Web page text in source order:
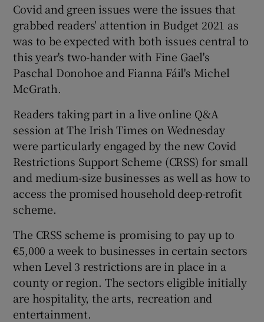
Show Podcasts sub sections
Show History sub sections
Show Sponsored sub sections
Covid and green issues were the issues that
grabbed readers' attention in Budget 2021 as
was to be expected with both issues central to
this year's two-hander with Fine Gael's
Paschal Donohoe and Fianna Fáil's Michel
McGrath.
Readers taking part in a live online Q&A
session at The Irish Times on Wednesday
were particularly engaged by the new Covid
Restrictions Support Scheme (CRSS) for small
and medium-size businesses as well as how to
access the promised household deep-retrofit
scheme.
The CRSS scheme is promising to pay up to
€5,000 a week to businesses in certain sectors
when Level 3 restrictions are in place in a
county or region. The sectors eligible initially
are hospitality, the arts, recreation and
entertainment.